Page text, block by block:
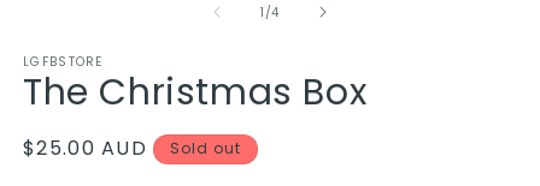
1 /of
4
LGFBSTORE
The Christmas Box
Regular
$25.00 AUD Sold out